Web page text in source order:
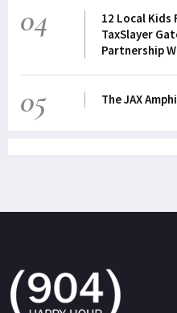
04
12 Local Kids
TaxSlayer
Partnership
05 The JAX